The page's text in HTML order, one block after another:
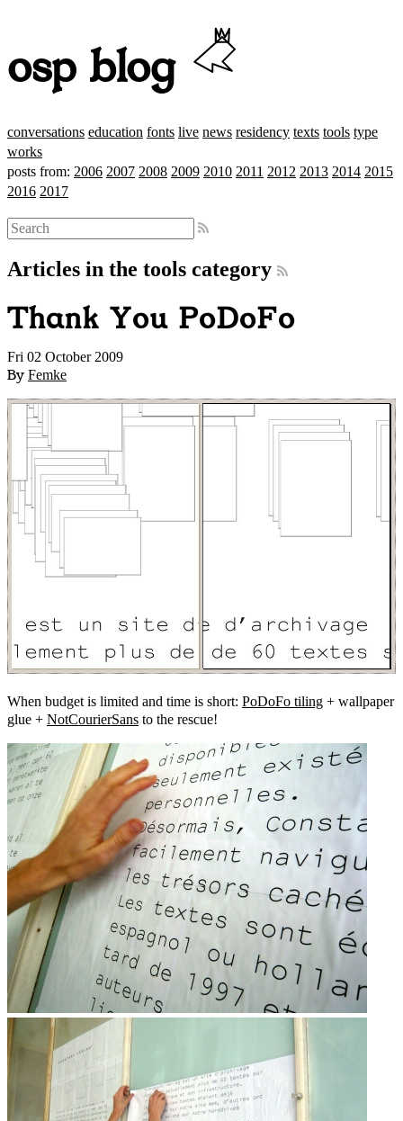
osp blog
conversations education fonts live news residency texts tools type
works
posts from: 2006 2007 2008 2009 2010 2011 2012 2013 2014 2015
2016 2017
Articles in the tools category
Thank You PoDoFo
Fri 02 October 2009
By Femke
When budget is limited and time is short: PoDoFo tiling + wallpaper
glue + NotCourierSans to the rescue!